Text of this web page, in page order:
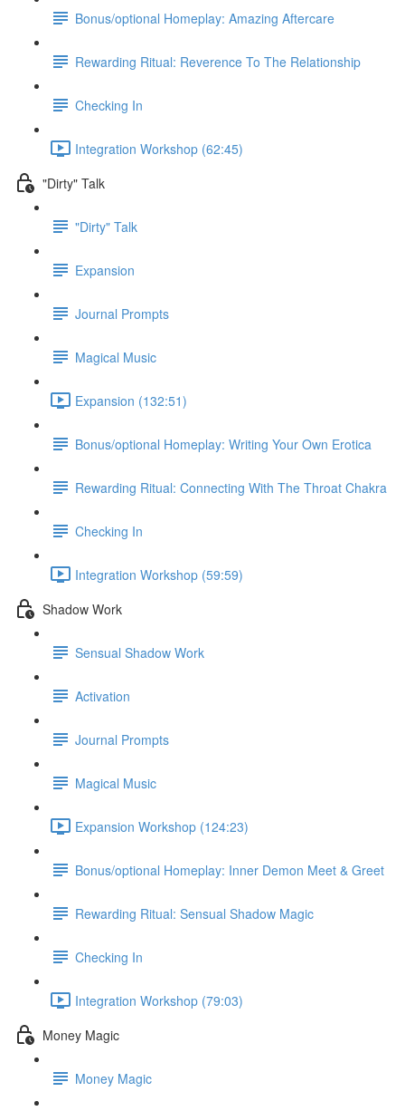
Bonus/optional Homeplay: Amazing Aftercare
Rewarding Ritual: Reverence To The Relationship
Checking In
Integration Workshop (62:45)
"Dirty" Talk
"Dirty" Talk
Expansion
Journal Prompts
Magical Music
Expansion (132:51)
Bonus/optional Homeplay: Writing Your Own Erotica
Rewarding Ritual: Connecting With The Throat Chakra
Checking In
Integration Workshop (59:59)
Shadow Work
Sensual Shadow Work
Activation
Journal Prompts
Magical Music
Expansion Workshop (124:23)
Bonus/optional Homeplay: Inner Demon Meet & Greet
Rewarding Ritual: Sensual Shadow Magic
Checking In
Integration Workshop (79:03)
Money Magic
Money Magic